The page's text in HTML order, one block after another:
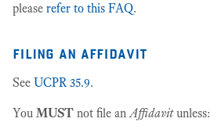
please refer to this FAQ.
filing an affidavit
See UCPR 35.9.
You MUST not file anAffidavitunless: